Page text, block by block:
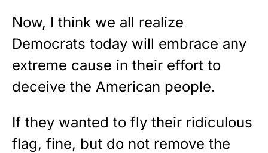
Now, I think we all realize
Democrats today will embrace any
extreme cause in their effort to
deceive the American people.
If they wanted to fly their ridiculous
flag, fine, but do not remove the